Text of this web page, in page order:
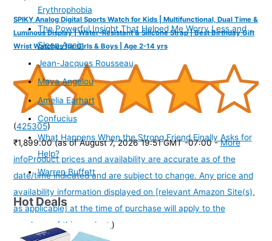
SPIKY Analog Digital Sports Watch for Kids | Multifunctional, Dual Time &
Luminous Display | Water-Resistant & Silicone Strap | Best Birthday Gift
Wrist Watches for Girls & Boys | Age 2-14 yrs
(425305)
₹1,899.00 (as of August 7, 2026 19:51 GMT -07:00 -More
infoProduct prices and availability are accurate as of the
date/time indicated and are subject to change. Any price and
availability information displayed on [relevant Amazon Site(s),
as applicable] at the time of purchase will apply to the
purchase of this product.)
Erythrophobia
The Powerful Insight That Helped Me Worry Less and
Sleep Again
Jean-Jacques Rousseau
Maya Angelou
Amelia Earhart
Confucius
What Happens When the Strong Friend Finally Asks for
Help?
Warren Buffett
Hot Deals